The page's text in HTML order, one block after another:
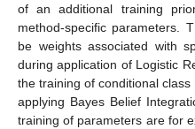
of an additional training
method-specific parameters.
be weights associated with
during application of Logistic
the training of conditional
applying Bayes Belief
training of parameters are for